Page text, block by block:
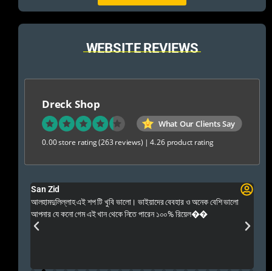
WEBSITE REVIEWS
Dreck Shop
What Our Clients Say
0.00 store rating(263 reviews) |4.26 product rating
San Zid
আলহামদুলিল্লাহ এই শপ টি খুবি ভালো। ভাইয়াদের বেবহার ও অনেক বেশি ভালো
আপনার যে কনো গেম এই খান থেকে নিতে পারেন ১০০% রিয়েল��